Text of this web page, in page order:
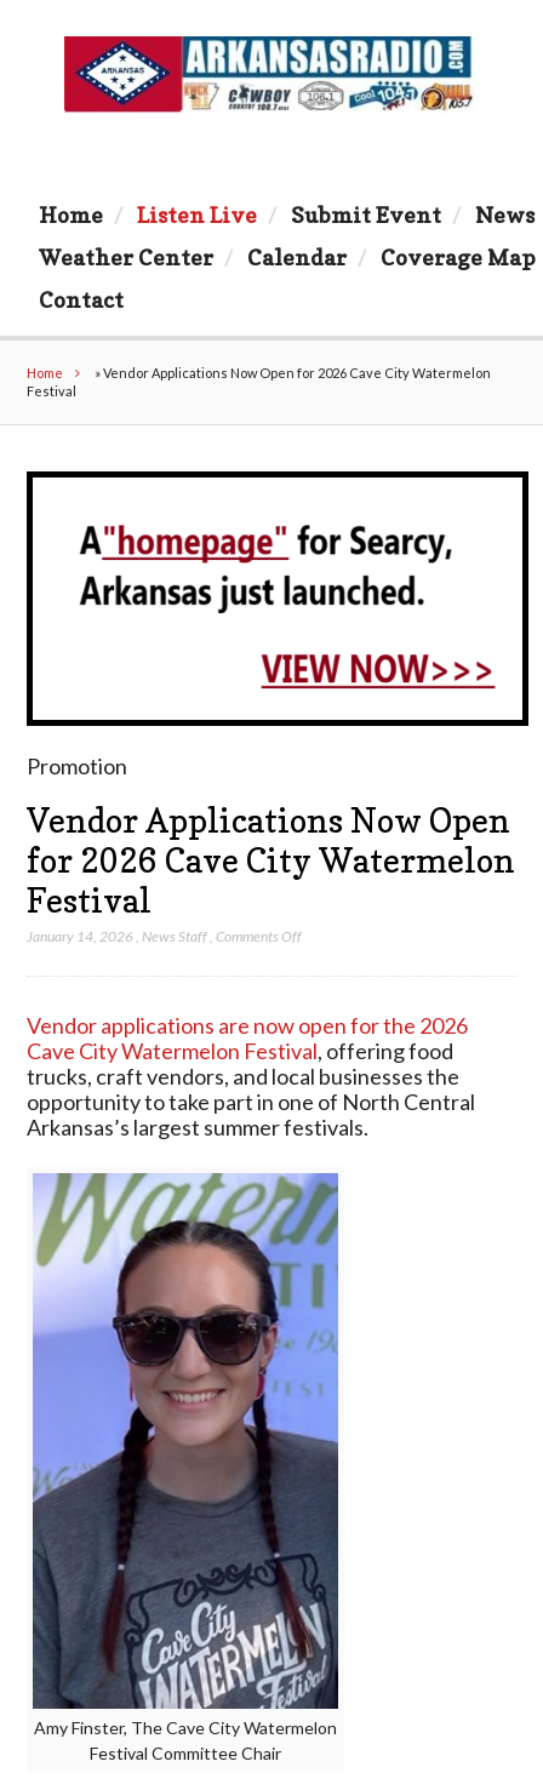
Home Listen Live Submit Event
News
Weather Center
Calendar
Coverage Map
Contact
Home »Vendor Applications Now Open for 2026 Cave City Watermelon
Festival
Promotion
Vendor Applications Now Open
for 2026 Cave City Watermelon
Festival
January 14, 2026 News Staff ,Comments Offon
Open
for
2026
Cave
City
Festival
Vendor applications are now open for the 2026
Cave City Watermelon Festival, offering food
trucks, craft vendors, and local businesses the
opportunity to take part in one of North Central
Arkansas’s largest summer festivals.
Amy Finster, The Cave City Watermelon
Festival Committee Chair